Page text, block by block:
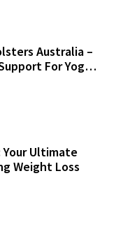
Australia –
For Yoga
Your Ultimate
Weight Loss